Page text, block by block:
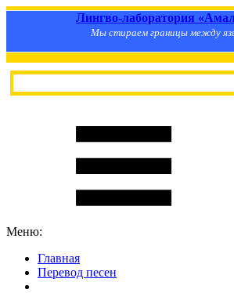
Лингво-лаборатория
Мы стираем границы между
Меню:
Главная
Перевод песен